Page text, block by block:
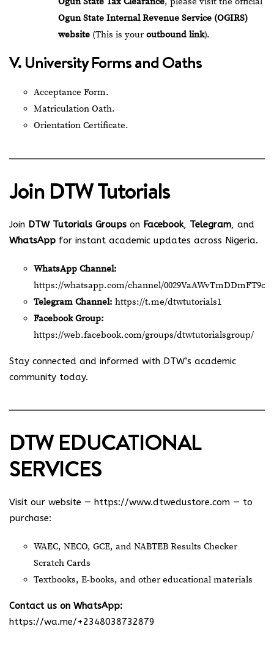
Ogun State Internal Revenue Service (OGIRS)
website (This is your outbound link).
V. University Forms and Oaths
Acceptance Form.
Matriculation Oath.
Orientation Certificate.
Join DTW Tutorials
Join DTW Tutorials Groups on Facebook, Telegram, and
WhatsApp for instant academic updates across Nigeria.
WhatsApp Channel:
https://whatsapp.com/channel/
Telegram Channel: https://t.me/dtwtutorials1
Facebook Group:
https://web.facebook.com/groups/dtwtutorialsgroup/
Stay connected and informed with DTW’s academic
community today.
DTW EDUCATIONAL
SERVICES
Visit our website — https://www.dtwedustore.com — to
purchase:
WAEC, NECO, GCE, and NABTEB Results Checker
Scratch Cards
Textbooks, E-books, and other educational materials
Contact us on WhatsApp:
https://wa.me/+2348038732879